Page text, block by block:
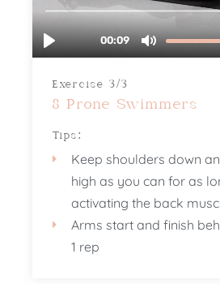
Exercise 3/3
8 Prone Swimmers
Tips:
Keep shoulders down
high as you can for as
activating the back
Arms start and finish
1 rep